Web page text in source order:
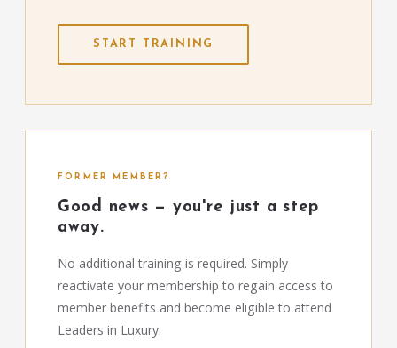
START TRAINING
FORMER MEMBER?
Good news — you're just a step
away.
No additional training is required. Simply
reactivate your membership to regain access to
member benefits and become eligible to attend
Leaders in Luxury.